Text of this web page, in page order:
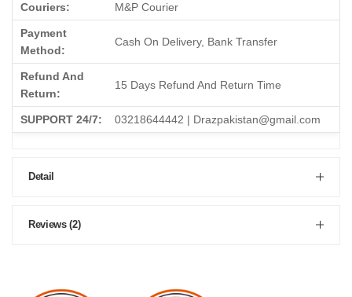
Couriers:
M&P Courier
Payment
Method:
Cash On Delivery, Bank Transfer
Refund And
Return:
15 Days Refund And Return Time
SUPPORT 24/7: 03218644442 | Drazpakistan@gmail.com
Detail
Reviews (2)